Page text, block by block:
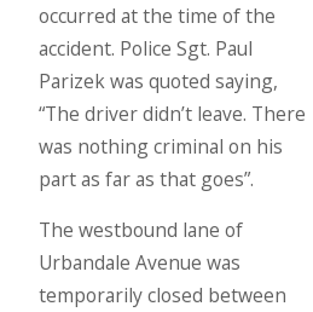
occurred at the time of the
accident. Police Sgt. Paul
Parizek was quoted saying,
“The driver didn’t leave. There
was nothing criminal on his
part as far as that goes”.
The westbound lane of
Urbandale Avenue was
temporarily closed between